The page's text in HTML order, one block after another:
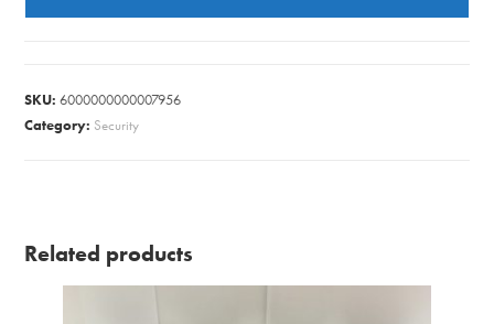
KNOB
50MM
(PAIR)
SKU:6000000000007956
Category: Security
Related products